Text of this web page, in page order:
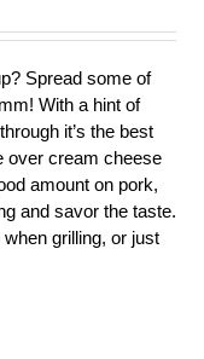
Spread some of
With a hint of
it’s the best
over cream cheese
amount on pork,
and savor the taste.
grilling, or just